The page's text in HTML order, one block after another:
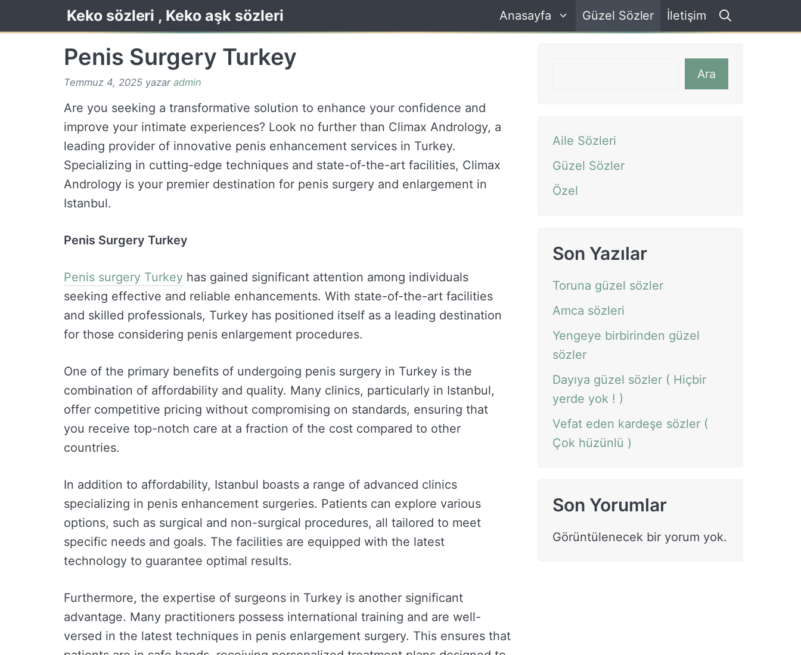
atla
Keko sözleri , Keko aşk sözleri Anasayfa Güzel Sözler İletişim
Penis Surgery Turkey
Temmuz 4, 2025 yazar admin
Are you seeking a transformative solution to enhance your confidence and
improve your intimate experiences? Look no further than Climax Andrology, a
leading provider of innovative penis enhancement services in Turkey.
Specializing in cutting-edge techniques and state-of-the-art facilities, Climax
Andrology is your premier destination for penis surgery and enlargement in
Istanbul.
Penis Surgery Turkey
Penis surgery Turkey has gained significant attention among individuals
seeking effective and reliable enhancements. With state-of-the-art facilities
and skilled professionals, Turkey has positioned itself as a leading destination
for those considering penis enlargement procedures.
One of the primary benefits of undergoing penis surgery in Turkey is the
combination of affordability and quality. Many clinics, particularly in Istanbul,
offer competitive pricing without compromising on standards, ensuring that
you receive top-notch care at a fraction of the cost compared to other
countries.
In addition to affordability, Istanbul boasts a range of advanced clinics
specializing in penis enhancement surgeries. Patients can explore various
options, such as surgical and non-surgical procedures, all tailored to meet
specific needs and goals. The facilities are equipped with the latest
technology to guarantee optimal results.
Furthermore, the expertise of surgeons in Turkey is another significant
advantage. Many practitioners possess international training and are well-
versed in the latest techniques in penis enlargement surgery. This ensures that
Ara
Aile Sözleri
Güzel Sözler
Özel
Son Yazılar
Toruna güzel sözler
Amca sözleri
Yengeye birbirinden güzel
sözler
Dayıya güzel sözler ( Hiçbir
yerde yok ! )
Vefat eden kardeşe sözler (
Çok hüzünlü )
Son Yorumlar
Görüntülenecek bir yorum yok.